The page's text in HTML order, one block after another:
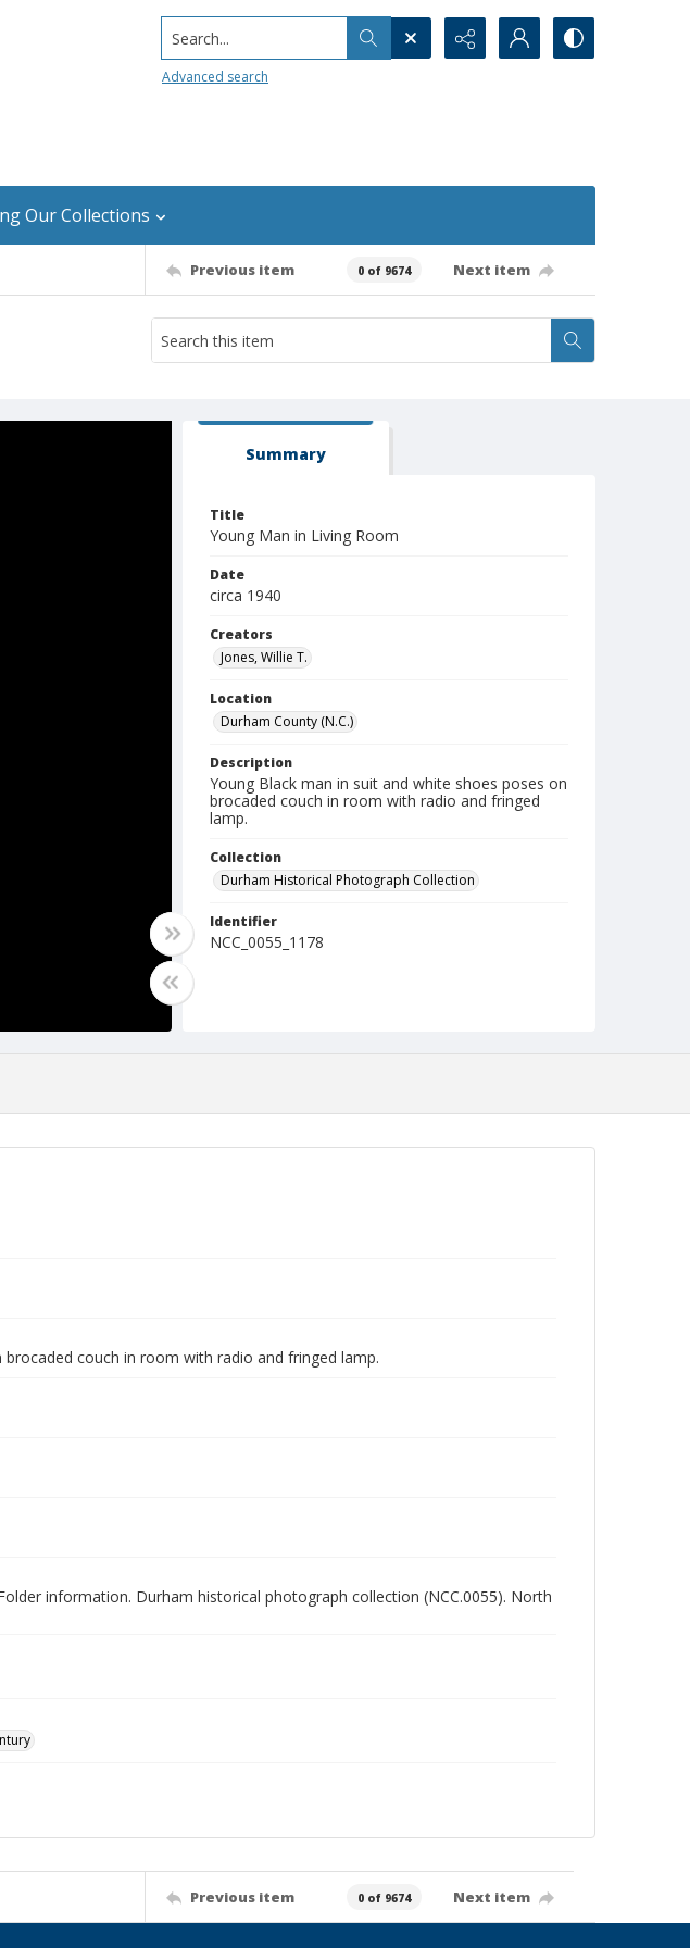
Search...
Advanced search
Our Collections
Previous item 0 of 9674 Next item
Summary
Title
Young Man in Living Room
Date
circa 1940
Creators
Jones, Willie T.
Location
Durham County (N.C.)
Description
Young Black man in suit and white shoes poses on
brocaded couch in room with radio and fringed
lamp.
Collection
Durham Historical Photograph Collection
Identifier
NCC_0055_1178
couch in room with radio and fringed lamp.
information. Durham historical photograph collection (NCC.0055). North
Previous item 0 of 9674 Next item